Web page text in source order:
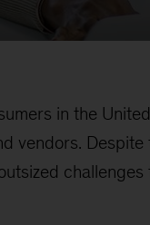
in the
vendors. Despite
challenges